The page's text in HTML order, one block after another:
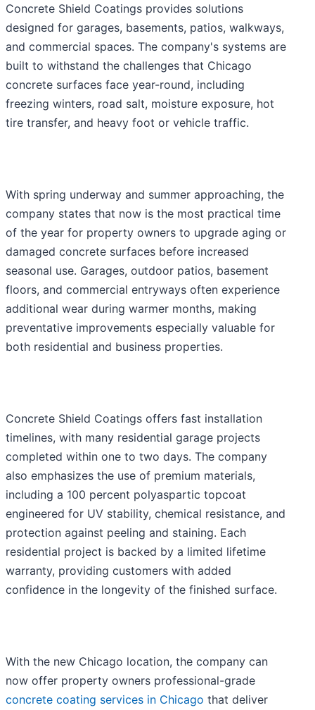
Concrete Shield Coatings provides solutions
designed for garages, basements, patios, walkways,
and commercial spaces. The company's systems are
built to withstand the challenges that Chicago
concrete surfaces face year-round, including
freezing winters, road salt, moisture exposure, hot
tire transfer, and heavy foot or vehicle traffic.
With spring underway and summer approaching, the
company states that now is the most practical time
of the year for property owners to upgrade aging or
damaged concrete surfaces before increased
seasonal use. Garages, outdoor patios, basement
floors, and commercial entryways often experience
additional wear during warmer months, making
preventative improvements especially valuable for
both residential and business properties.
Concrete Shield Coatings offers fast installation
timelines, with many residential garage projects
completed within one to two days. The company
also emphasizes the use of premium materials,
including a 100 percent polyaspartic topcoat
engineered for UV stability, chemical resistance, and
protection against peeling and staining. Each
residential project is backed by a limited lifetime
warranty, providing customers with added
confidence in the longevity of the finished surface.
With the new Chicago location, the company can
now offer property owners professional-grade
concrete coating services in Chicago that deliver